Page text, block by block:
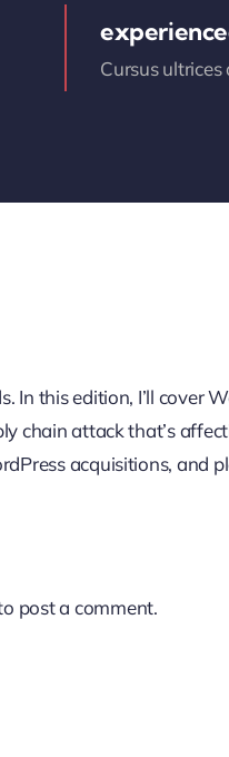
Cursus ultrices
In this edition, I’ll cover
chain attack that’s
acquisitions, and
post a comment.